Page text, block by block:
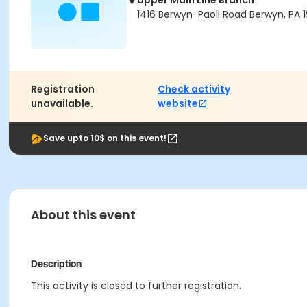
1416 Berwyn-Paoli Road Berwyn, PA
Registration
unavailable.
Check activity
website
Save upto 10$ on this event!
About this event
Description
This activity is closed to further registration.